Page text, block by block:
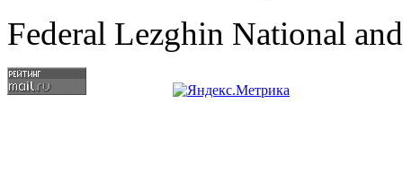
Federal Lezghin National